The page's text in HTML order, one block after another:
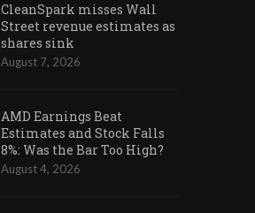
CleanSpark misses Wall
Street revenue estimates as
shares sink
August 7, 2026
AMD Earnings Beat
Estimates and Stock Falls
8%: Was the Bar Too High?
August 4, 2026